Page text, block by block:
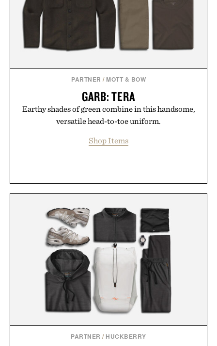
PARTNER / MOTT & BOW
GARB: TERA
Earthy shades of green combine in this handsome,
versatile head-to-toe uniform.
Shop Items
PARTNER / HUCKBERRY